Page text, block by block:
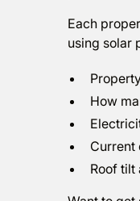
Each
using solar
How
Roof tilt